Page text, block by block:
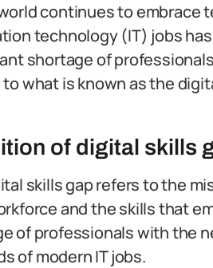
continues to embrace
technology (IT) jobs
shortage of
what is known as the
of digital skills
skills gap refers to the
and the skills that
of professionals with the
of modern IT jobs.